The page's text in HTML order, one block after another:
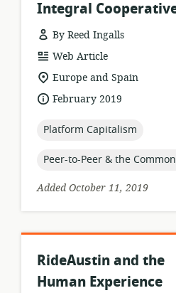
Integral
By Reed Ingalls
resource
format:
Web Article
location
of
relevance:
Europe and Spain
dateFebruary 2019
topic:
Platform Capitalism
topic:
Peer-to-Peer & the
Added October 11, 2019
RideAustin and the
Human Experience